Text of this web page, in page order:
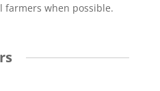
farmers when possible.